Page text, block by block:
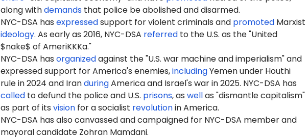
along withdemandsthat police be abolished and disarmed.
NYC-DSA has expressedsupport for violent criminals and promotedMarxist
ideology. As early as 2016, NYC-DSA referredto the U.S. as the "United
$nake$ of AmeriKKKa."
NYC-DSA has organizedagainst the "U.S. war machine and imperialism" and
expressed support for America's enemies,includingYemen under Houthi
rule in 2024 and IranduringAmerica and Israel's war in 2025. NYC-DSA has
calledto defund the police and U.S. prisons, as wellas "dismantle capitalism"
as part of its visionfor a socialist revolutionin America.
NYC-DSA has also canvassed and campaigned for NYC-DSA member and
mayoral candidate Zohran Mamdani.